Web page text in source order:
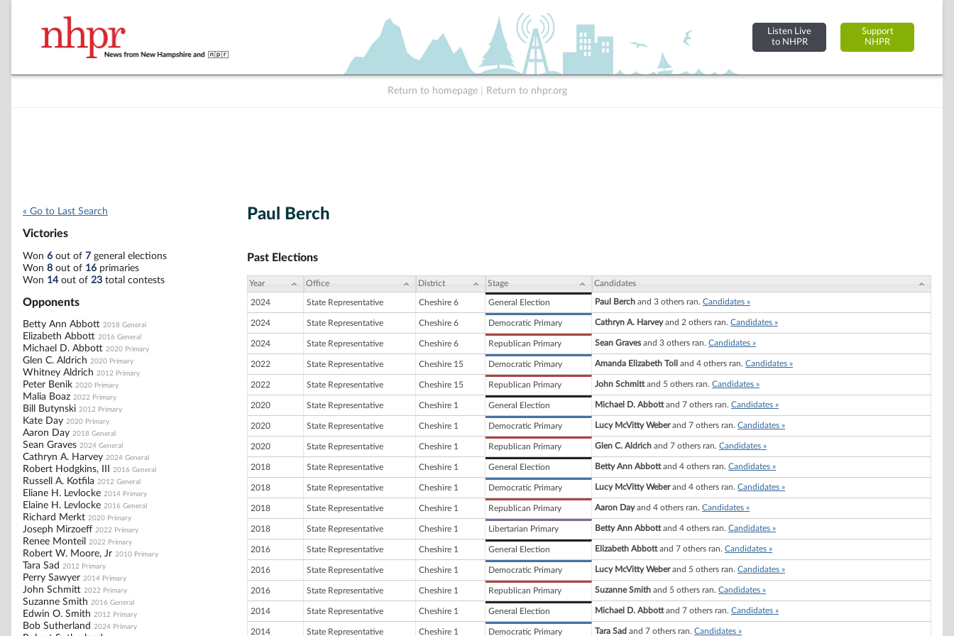
Listen Live
to NHPR
Support
NHPR
Return to homepage Return to nhpr.org
« Go to Last Search
Victories
Won 6 out of 7 general elections
Won 8 out of 16 primaries
Won 14out of 23 total contests
Opponents
Betty Ann Abbott 2018 General
Elizabeth Abbott 2016 General
Michael D. Abbott 2020 Primary
Glen C. Aldrich 2020 Primary
Whitney Aldrich 2012 Primary
Peter Benik 2020 Primary
Malia Boaz 2022 Primary
Bill Butynski 2012 Primary
Kate Day 2020 Primary
Aaron Day 2018 General
Sean Graves 2024 General
Cathryn A. Harvey 2024 General
Robert Hodgkins, III 2016 General
Russell A. Kotfila 2012 General
Eliane H. Levlocke 2014 Primary
Elaine H. Levlocke 2016 General
Richard Merkt 2020 Primary
Joseph Mirzoeff 2022 Primary
Renee Monteil 2022 Primary
Robert W. Moore, Jr 2010 Primary
Tara Sad 2012 Primary
Perry Sawyer 2014 Primary
John Schmitt 2022 Primary
Suzanne Smith 2016 General
Edwin O. Smith 2012 Primary
Bob Sutherland 2024 Primary
Paul Berch
Past Elections
Year Office District Stage Candidates
2024 State Representative Cheshire 6 General Election Paul Berch and 3 others ran. Candidates »
2024 State Representative Cheshire 6 Democratic Primary Cathryn A. Harveyand 2 others ran. Candidates »
2024 State Representative Cheshire 6 Republican Primary Sean Gravesand 3 others ran. Candidates »
2022 State Representative Cheshire 15 Democratic Primary Amanda Elizabeth Toll and 4 others ran. Candidates »
2022 State Representative Cheshire 15 Republican Primary John Schmittand 5 others ran. Candidates »
2020 State Representative Cheshire 1 General Election Michael D. Abbottand 7 others ran. Candidates »
2020 State Representative Cheshire 1 Democratic Primary Lucy McVitty Weberand 7 others ran. Candidates »
2020 State Representative Cheshire 1 Republican Primary Glen C. Aldrich and 7 others ran. Candidates »
2018 State Representative Cheshire 1 General Election Betty Ann Abbottand 4 others ran. Candidates »
2018 State Representative Cheshire 1 Democratic Primary Lucy McVitty Weberand 4 others ran. Candidates »
2018 State Representative Cheshire 1 Republican Primary Aaron Dayand 4 others ran. Candidates »
2018 State Representative Cheshire 1 Libertarian Primary Betty Ann Abbottand 4 others ran. Candidates »
2016 State Representative Cheshire 1 General Election Elizabeth Abbottand 7 others ran. Candidates »
2016 State Representative Cheshire 1 Democratic Primary Lucy McVitty Weberand 5 others ran. Candidates »
2016 State Representative Cheshire 1 Republican Primary Suzanne Smith and 5 others ran. Candidates »
2014 State Representative Cheshire 1 General Election Michael D. Abbottand 7 others ran. Candidates »
2014 State Representative Cheshire 1 Democratic Primary Tara Sad and 7 others ran. Candidates »